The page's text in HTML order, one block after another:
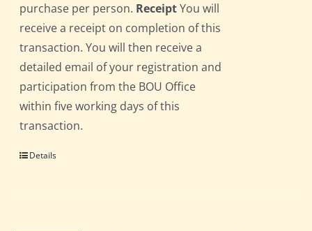
purchase per person. ReceiptYou will
receive a receipt on completion of this
transaction. You will then receive a
detailed email of your registration and
participation from the BOU Office
within five working days of this
transaction.
Details